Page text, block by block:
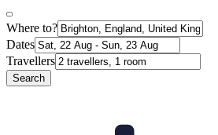
Where to?
Dates
Travellers
Search